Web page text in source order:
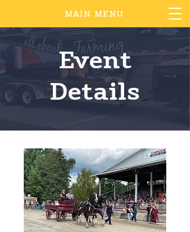
MAIN MENU
Event
Details